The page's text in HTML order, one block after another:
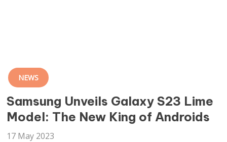
NEWS
Samsung Unveils Galaxy S23 Lime
Model: The New King of Androids
17 May 2023